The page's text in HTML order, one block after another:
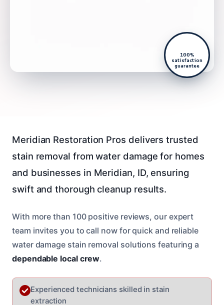
100%
satisfaction
guarantee
Meridian Restoration Pros delivers trusted
stain removal from water damage for homes
and businesses in Meridian, ID, ensuring
swift and thorough cleanup results.
With more than 100 positive reviews, our expert
team invites you to call now for quick and reliable
water damage stain removal solutions featuring a
dependable local crew.
Experienced technicians skilled in stain
extraction